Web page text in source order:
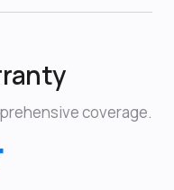
coverage.